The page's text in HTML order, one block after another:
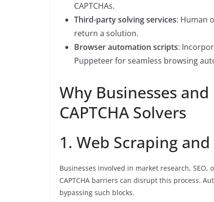
CAPTCHAs.
Third-party solving services: Human
return a solution.
Browser automation scripts:
Puppeteer for seamless browsing
Why Businesses
CAPTCHA Solvers
1. Web Scraping
Businesses involved in market research,
CAPTCHA barriers can disrupt this process.
bypassing such blocks.